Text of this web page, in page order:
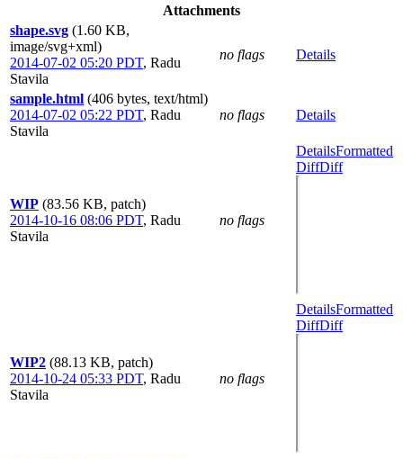
Attachments
shape.svg (1.60 KB,
image/svg+xml)
2014-07-02 05:20 PDT, Radu
Stavila
no flags Details
sample.html (406 bytes, text/html)
2014-07-02 05:22 PDT, Radu
Stavila
no flags Details
WIP (83.56 KB, patch)
2014-10-16 08:06 PDT, Radu
Stavila
no flags
DetailsFormatted
DiffDiff
WIP2 (88.13 KB, patch)
2014-10-24 05:33 PDT, Radu
Stavila
no flags
DetailsFormatted
DiffDiff